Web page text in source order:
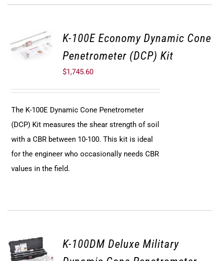
ADD TO
CART
K-100E Economy Dynamic Cone
Penetrometer (DCP) Kit
$1,745.60
The K-100E Dynamic Cone Penetrometer
(DCP) Kit measures the shear strength of soil
with a CBR between 10-100. This kit is ideal
for the engineer who occasionally needs CBR
values in the field.
ADD TO
CART
K-100DM Deluxe Military